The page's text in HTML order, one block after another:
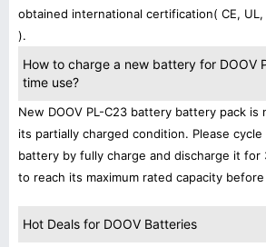
obtained international certification( CE, UL,
).
How to charge a new battery for DOOV
time use?
New DOOV PL-C23 battery battery pack is
its partially charged condition. Please cycle
battery by fully charge and discharge it
to reach its maximum rated capacity
Hot Deals for DOOV Batteries